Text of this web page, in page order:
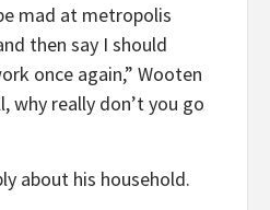
mad at metropolis
then say I should
once again,” Wooten
why really don’t you go
about his household.